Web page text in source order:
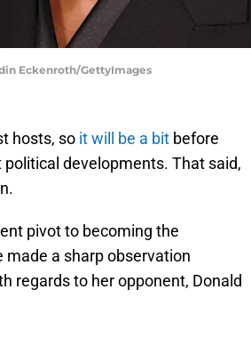
Eckenroth/GettyImages
hosts, so it will be a bit before
developments. That said,
pivot to becoming the
made a sharp observation
regards to her opponent, Donald